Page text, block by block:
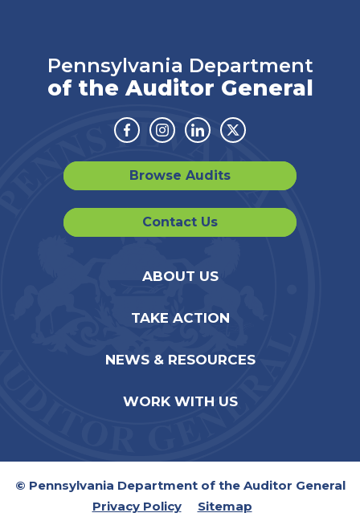
Pennsylvania Department
of the Auditor General
Facebook
Instagram
LinkedinTwitter
Browse Audits
Contact Us
ABOUT US
TAKE ACTION
NEWS & RESOURCES
WORK WITH US
© Pennsylvania Department of the Auditor General
Privacy Policy
Sitemap